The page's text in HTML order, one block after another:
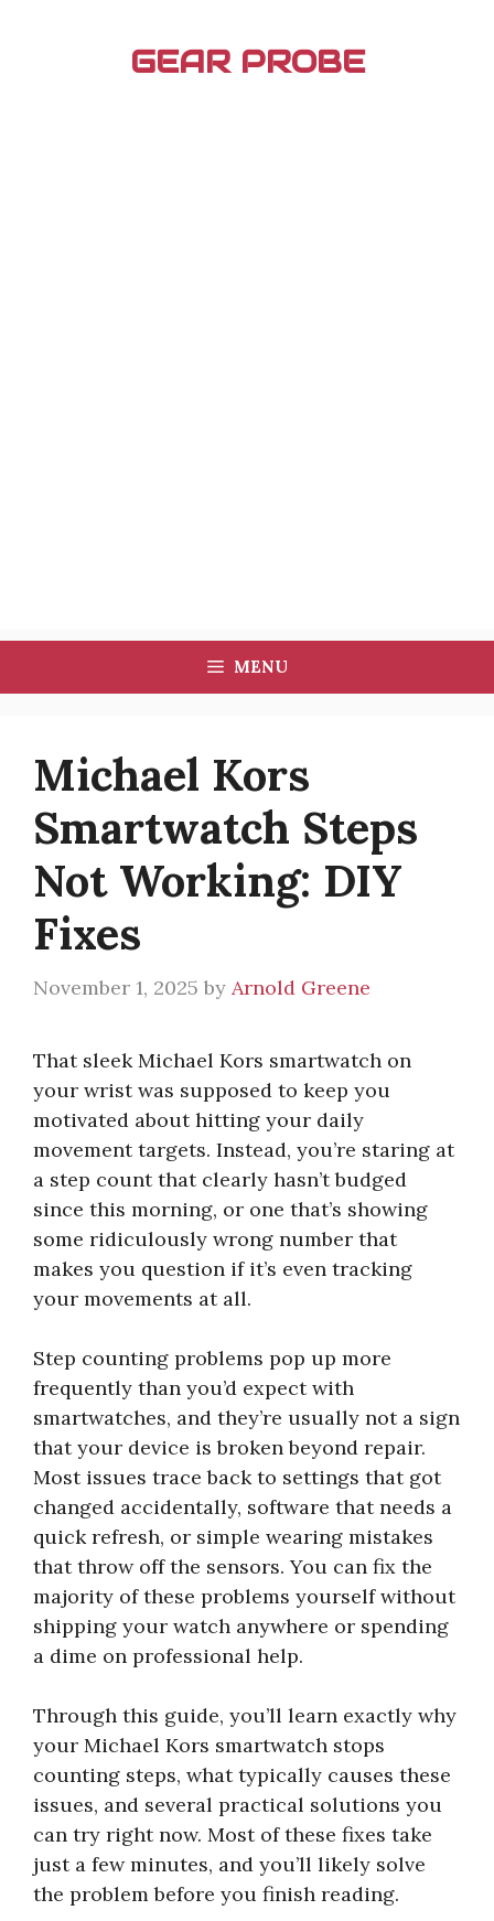
GEAR PROBE
MENU
Michael Kors
Smartwatch Steps
Not Working: DIY
Fixes
November 1, 2025 by Arnold Greene
That sleek Michael Kors smartwatch on
your wrist was supposed to keep you
motivated about hitting your daily
movement targets. Instead, you’re staring at
a step count that clearly hasn’t budged
since this morning, or one that’s showing
some ridiculously wrong number that
makes you question if it’s even tracking
your movements at all.
Step counting problems pop up more
frequently than you’d expect with
smartwatches, and they’re usually not a sign
that your device is broken beyond repair.
Most issues trace back to settings that got
changed accidentally, software that needs a
quick refresh, or simple wearing mistakes
that throw off the sensors. You can fix the
majority of these problems yourself without
shipping your watch anywhere or spending
a dime on professional help.
Through this guide, you’ll learn exactly why
your Michael Kors smartwatch stops
counting steps, what typically causes these
issues, and several practical solutions you
can try right now. Most of these fixes take
just a few minutes, and you’ll likely solve
the problem before you finish reading.